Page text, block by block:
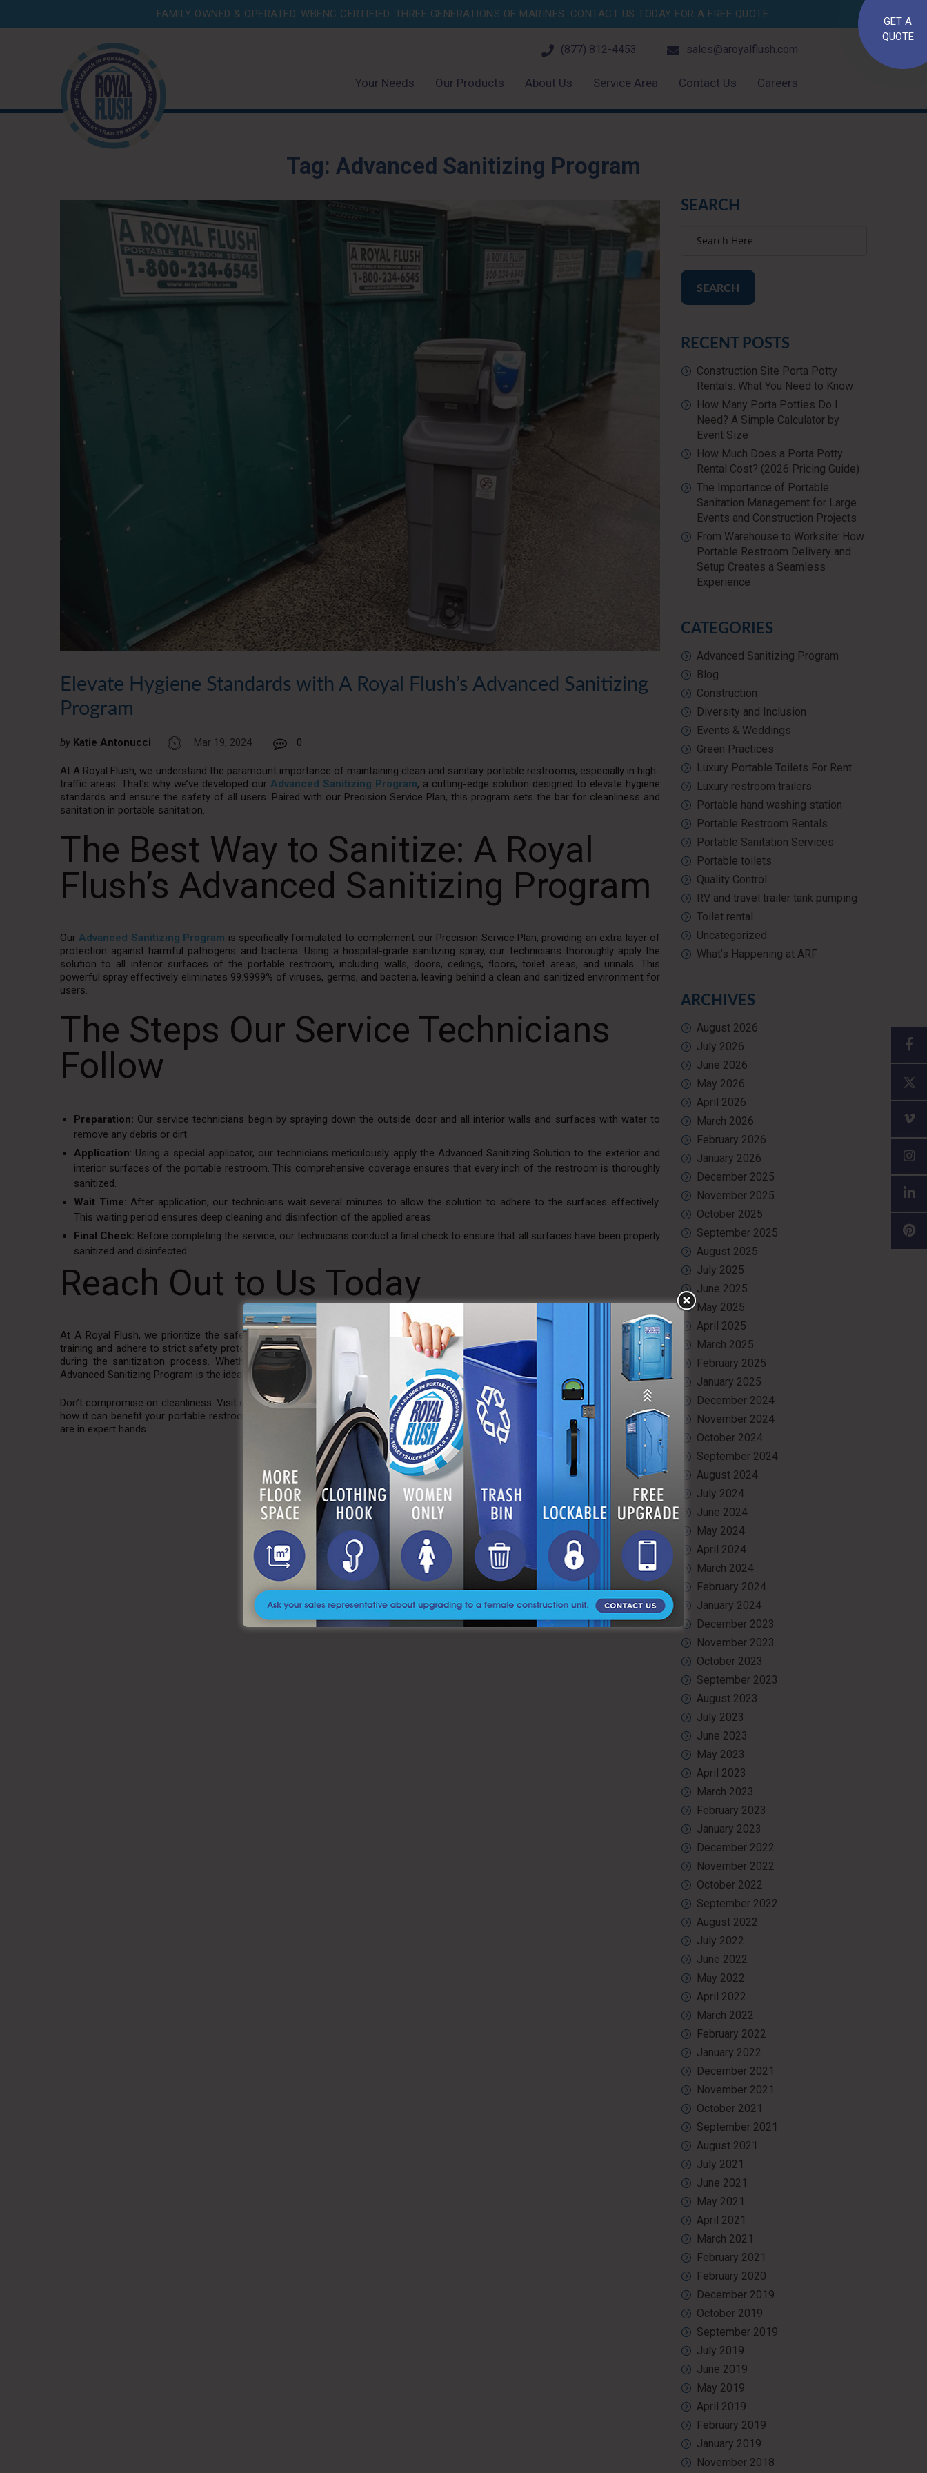
FAMILY OWNED & OPERATED. WBENC CERTIFIED. THREE GENERATIONS OF MARINES. CONTACT US TODAY FOR A FREE QUOTE.
GET A
QUOTE
(877) 812-4453 sales@aroyalflush.com
Your Needs Our Products About Us Service Area Contact Us Careers
Tag: Advanced Sanitizing Program
Elevate Hygiene Standards with A Royal Flush’s Advanced Sanitizing
Program
by Katie Antonucci Mar 19, 2024 0
At A Royal Flush, we understand the paramount importance of maintaining clean and sanitary portable restrooms, especially in high-
traffic areas. That’s why we’ve developed our Advanced Sanitizing Program, a cutting-edge solution designed to elevate hygiene
standards and ensure the safety of all users. Paired with our Precision Service Plan, this program sets the bar for cleanliness and
sanitation in portable sanitation.
The Best Way to Sanitize: A Royal
Flush’s Advanced Sanitizing Program
OurAdvanced Sanitizing Program is specifically formulated to complement our Precision Service Plan, providing an extra layer of
protection against harmful pathogens and bacteria. Using a hospital-grade sanitizing spray, our technicians thoroughly apply the
solution to all interior surfaces of the portable restroom, including walls, doors, ceilings, floors, toilet areas, and urinals. This
powerful spray effectively eliminates 99.9999% of viruses, germs, and bacteria, leaving behind a clean and sanitized environment for
users.
The Steps Our Service Technicians
Follow
Preparation: Our service technicians begin by spraying down the outside door and all interior walls and surfaces with water to
remove any debris or dirt.
Application: Using a special applicator, our technicians meticulously apply the Advanced Sanitizing Solution to the exterior and
interior surfaces of the portable restroom. This comprehensive coverage ensures that every inch of the restroom is thoroughly
sanitized.
Wait Time:After application, our technicians wait several minutes to allow the solution to adhere to the surfaces effectively.
This waiting period ensures deep cleaning and disinfection of the applied areas.
Final Check: Before completing the service, our technicians conduct a final check to ensure that all surfaces have been properly
sanitized and disinfected.
Reach Out to Us Today
At A Royal Flush, we prioritize the safety and well-being of our customers. That’s why our service technicians undergo rigorous
training and adhere to strict safety protocols, including wearing full-body coverage uniforms, gloves, masks, and protective eyewear
during the sanitization process. Whether you’re hosting an event, managing a construction site, or organizing a festival, our
Advanced Sanitizing Program is the ideal solution for maintaining a clean and hygienic environment for all users.
Don’t compromise on cleanliness. Visit ourwebsiteand contact us today to learn more about our Advanced Sanitizing Program and
how it can benefit your portable restroom and restroom trailer rentals. With A Royal Flush, you can trust that your sanitation needs
are in expert hands.
SEARCH
SEARCH
RECENT POSTS
Construction Site Porta Potty
Rentals: What You Need to Know
How Many Porta Potties Do I
Need? A Simple Calculator by
Event Size
How Much Does a Porta Potty
Rental Cost? (2026 Pricing Guide)
The Importance of Portable
Sanitation Management for Large
Events and Construction Projects
From Warehouse to Worksite: How
Portable Restroom Delivery and
Setup Creates a Seamless
Experience
CATEGORIES
Advanced Sanitizing Program
Blog
Construction
Diversity and Inclusion
Events & Weddings
Green Practices
Luxury Portable Toilets For Rent
Luxury restroom trailers
Portable hand washing station
Portable Restroom Rentals
Portable Sanitation Services
Portable toilets
Quality Control
RV and travel trailer tank pumping
Toilet rental
Uncategorized
What’s Happening at ARF
ARCHIVES
August 2026
July 2026
June 2026
May 2026
April 2026
March 2026
February 2026
January 2026
December 2025
November 2025
October 2025
September 2025
August 2025
July 2025
June 2025
May 2025
April 2025
March 2025
February 2025
January 2025
December 2024
November 2024
October 2024
September 2024
August 2024
July 2024
June 2024
May 2024
April 2024
March 2024
February 2024
January 2024
December 2023
November 2023
October 2023
September 2023
August 2023
July 2023
June 2023
May 2023
April 2023
March 2023
February 2023
January 2023
December 2022
November 2022
October 2022
September 2022
August 2022
July 2022
June 2022
May 2022
April 2022
March 2022
February 2022
January 2022
December 2021
November 2021
October 2021
September 2021
August 2021
July 2021
June 2021
May 2021
April 2021
March 2021
February 2021
February 2020
December 2019
October 2019
September 2019
July 2019
June 2019
May 2019
April 2019
February 2019
January 2019
November 2018